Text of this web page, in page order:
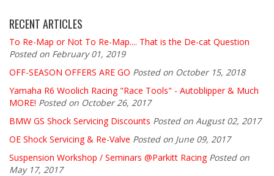
RECENT ARTICLES
To Re-Map or Not To Re-Map.... That is the De-cat Question
Posted on February 01, 2019
OFF-SEASON OFFERS ARE GO Posted on October 15, 2018
Yamaha R6 Woolich Racing "Race Tools" - Autoblipper & Much
MORE! Posted on October 26, 2017
BMW GS Shock Servicing Discounts Posted on August 02, 2017
OE Shock Servicing & Re-Valve Posted on June 09, 2017
Suspension Workshop / Seminars @Parkitt Racing Posted on
May 17, 2017